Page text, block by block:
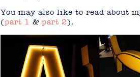
You may also like to read about
(part 1 & part 2).